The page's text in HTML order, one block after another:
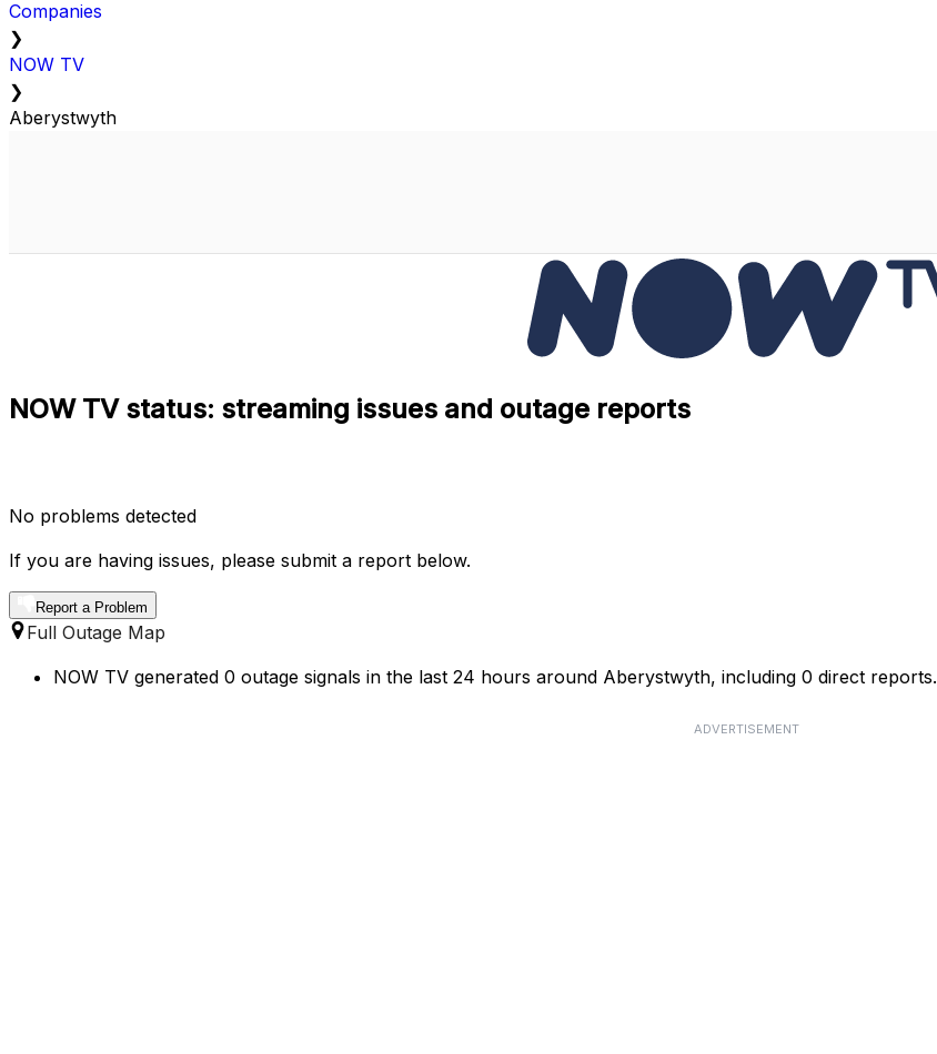
Companies
❯
NOW TV
❯
Aberystwyth
NOW TV status: streaming issues and outage reports
No problems detected
If you are having issues, please submit a report below.
Report a Problem
Full Outage Map
NOW TV generated 0 outage signals in the last 24 hours around Aberystwyth, including 0 direct reports.
ADVERTISEMENT